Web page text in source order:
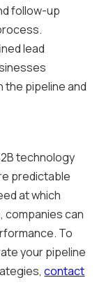
follow-up
lead
pipeline and
technology
predictable
at which
companies can
To
your pipeline
contact